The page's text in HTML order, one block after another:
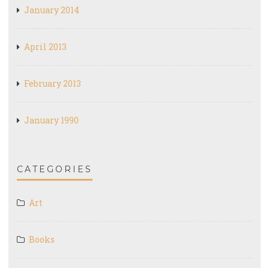
January 2014
April 2013
February 2013
January 1990
CATEGORIES
Art
Books